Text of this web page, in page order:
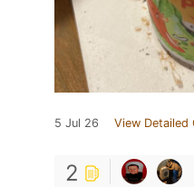
5 Jul 26 View Detailed
2